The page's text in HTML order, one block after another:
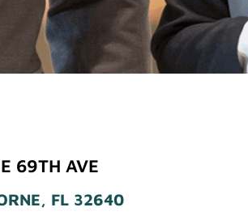
69TH AVE
FL 32640